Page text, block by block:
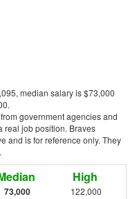
median salary is $73,000
government agencies and
real job position. Braves
and is for reference only. They
73,000
High
122,000